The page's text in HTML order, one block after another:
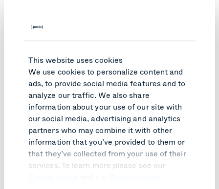
This website uses cookies
We use cookies to personalize content and
ads, to provide social media features and to
analyze our traffic. We also share
information about your use of our site with
our social media, advertising and analytics
partners who may combine it with other
information that you’ve provided to them or
that they’ve collected from your use of their
services. To learn more please see our
productivity losses – keeping your employees productive
Read more about Pexip for Business Continuity
Topics:
Meet & collaborate securely Business Continuity
Like what you read?
Here are relevant articles you might like.